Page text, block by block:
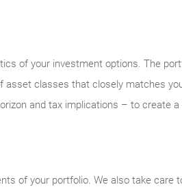
of your investment options. The
classes that closely matches
and tax implications – to create
of your portfolio. We also take care